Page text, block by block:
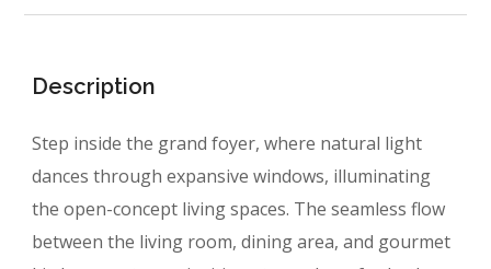
Description
Step inside the grand foyer, where natural light
dances through expansive windows, illuminating
the open-concept living spaces. The seamless flow
between the living room, dining area, and gourmet